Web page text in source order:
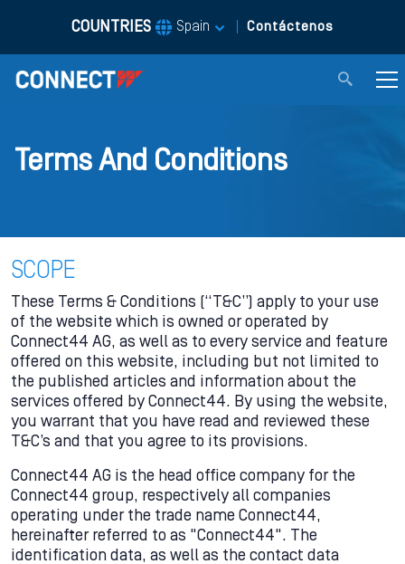
COUNTRIES Spain Contáctenos
Terms And Conditions
SCOPE
These Terms & Conditions (“T&C”) apply to your use
of the website which is owned or operated by
Connect44 AG, as well as to every service and feature
offered on this website, including but not limited to
the published articles and information about the
services offered by Connect44. By using the website,
you warrant that you have read and reviewed these
T&C’s and that you agree to its provisions.
Connect44 AG is the head office company for the
Connect44 group, respectively all companies
operating under the trade name Connect44,
hereinafter referred to as "Connect44". The
identification data, as well as the contact data